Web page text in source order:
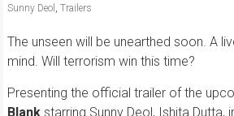
Sunny Deol
Trailers
The unseen will be unearthed soon. A
mind. Will terrorism win this time?
Presenting the official trailer of the
Blankstarring Sunny Deol, Ishita Dutta,